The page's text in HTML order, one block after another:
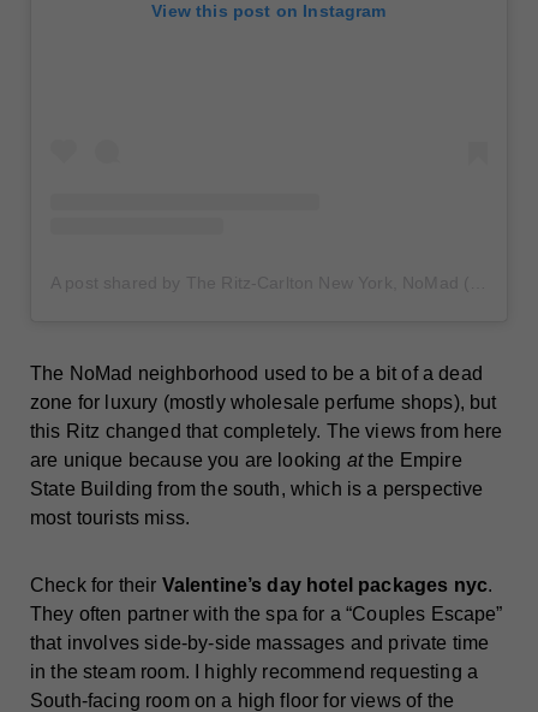
View this post on Instagram
The NoMad neighborhood used to be a bit of a dead
zone for luxury (mostly wholesale perfume shops), but
this Ritz changed that completely. The views from here
are unique because you are looking atthe Empire
State Building from the south, which is a perspective
most tourists miss.
Check for their Valentine’s day hotel packages nyc.
They often partner with the spa for a “Couples Escape”
that involves side-by-side massages and private time
in the steam room. I highly recommend requesting a
South-facing room on a high floor for views of the